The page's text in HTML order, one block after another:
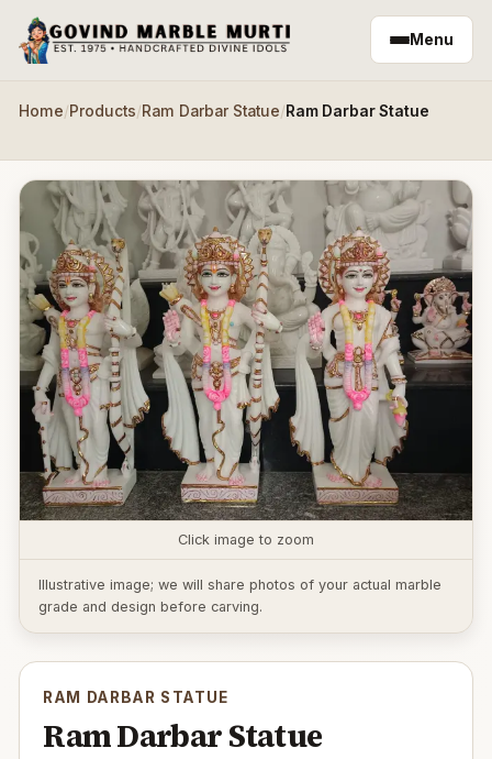
Skip to main content
Menu
Home/Products/Ram Darbar Statue/Ram Darbar Statue
Click image to zoom
Illustrative image; we will share photos of your actual marble
grade and design before carving.
RAM DARBAR STATUE
Ram Darbar Statue